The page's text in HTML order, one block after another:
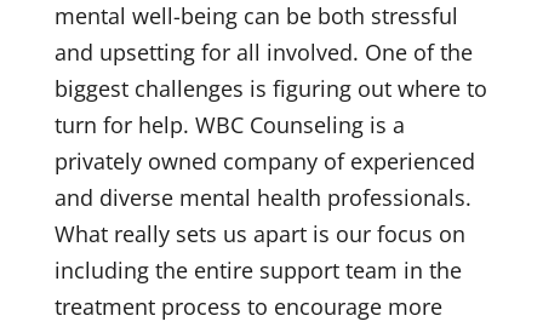
mental well-being can be both stressful
and upsetting for all involved. One of the
biggest challenges is figuring out where to
turn for help. WBC Counseling is a
privately owned company of experienced
and diverse mental health professionals.
What really sets us apart is our focus on
including the entire support team in the
treatment process to encourage more